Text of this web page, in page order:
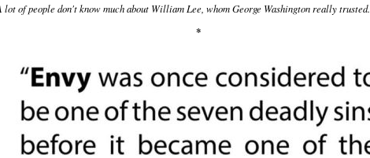
lot of people don't know much about William Lee, whom George Washington really trusted.
*